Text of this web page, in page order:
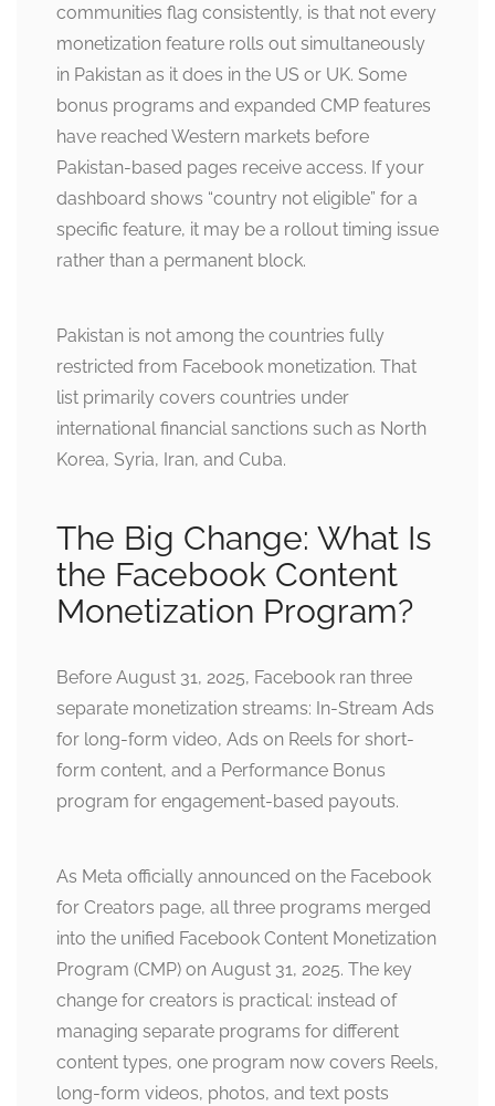
communities flag consistently, is that not every
monetization feature rolls out simultaneously
in Pakistan as it does in the US or UK. Some
bonus programs and expanded CMP features
have reached Western markets before
Pakistan-based pages receive access. If your
dashboard shows “country not eligible” for a
specific feature, it may be a rollout timing issue
rather than a permanent block.
Pakistan is not among the countries fully
restricted from Facebook monetization. That
list primarily covers countries under
international financial sanctions such as North
Korea, Syria, Iran, and Cuba.
The Big Change: What Is
the Facebook Content
Monetization Program?
Before August 31, 2025, Facebook ran three
separate monetization streams: In-Stream Ads
for long-form video, Ads on Reels for short-
form content, and a Performance Bonus
program for engagement-based payouts.
As Meta officially announced on the Facebook
for Creators page, all three programs merged
into the unified Facebook Content Monetization
Program (CMP) on August 31, 2025. The key
change for creators is practical: instead of
managing separate programs for different
content types, one program now covers Reels,
long-form videos, photos, and text posts